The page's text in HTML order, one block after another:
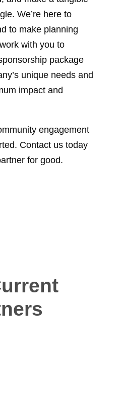
We’re here to
to make planning
with you to
package
unique needs and
impact and
engagement
Contact us today
for good.